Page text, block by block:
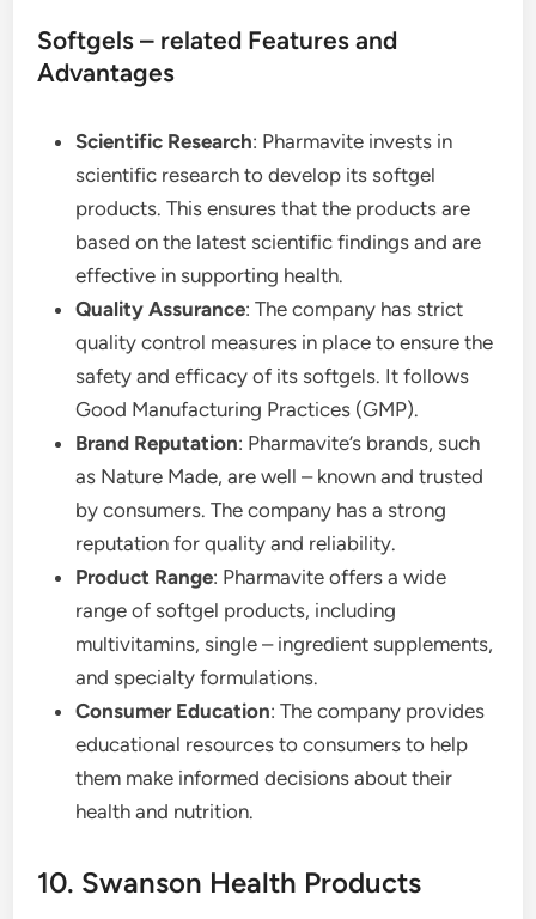
Softgels – related Features and
Advantages
Scientific Research: Pharmavite invests in
scientific research to develop its softgel
products. This ensures that the products are
based on the latest scientific findings and are
effective in supporting health.
Quality Assurance: The company has strict
quality control measures in place to ensure the
safety and efficacy of its softgels. It follows
Good Manufacturing Practices (GMP).
Brand Reputation: Pharmavite’s brands, such
as Nature Made, are well – known and trusted
by consumers. The company has a strong
reputation for quality and reliability.
Product Range: Pharmavite offers a wide
range of softgel products, including
multivitamins, single – ingredient supplements,
and specialty formulations.
Consumer Education: The company provides
educational resources to consumers to help
them make informed decisions about their
health and nutrition.
10. Swanson Health Products